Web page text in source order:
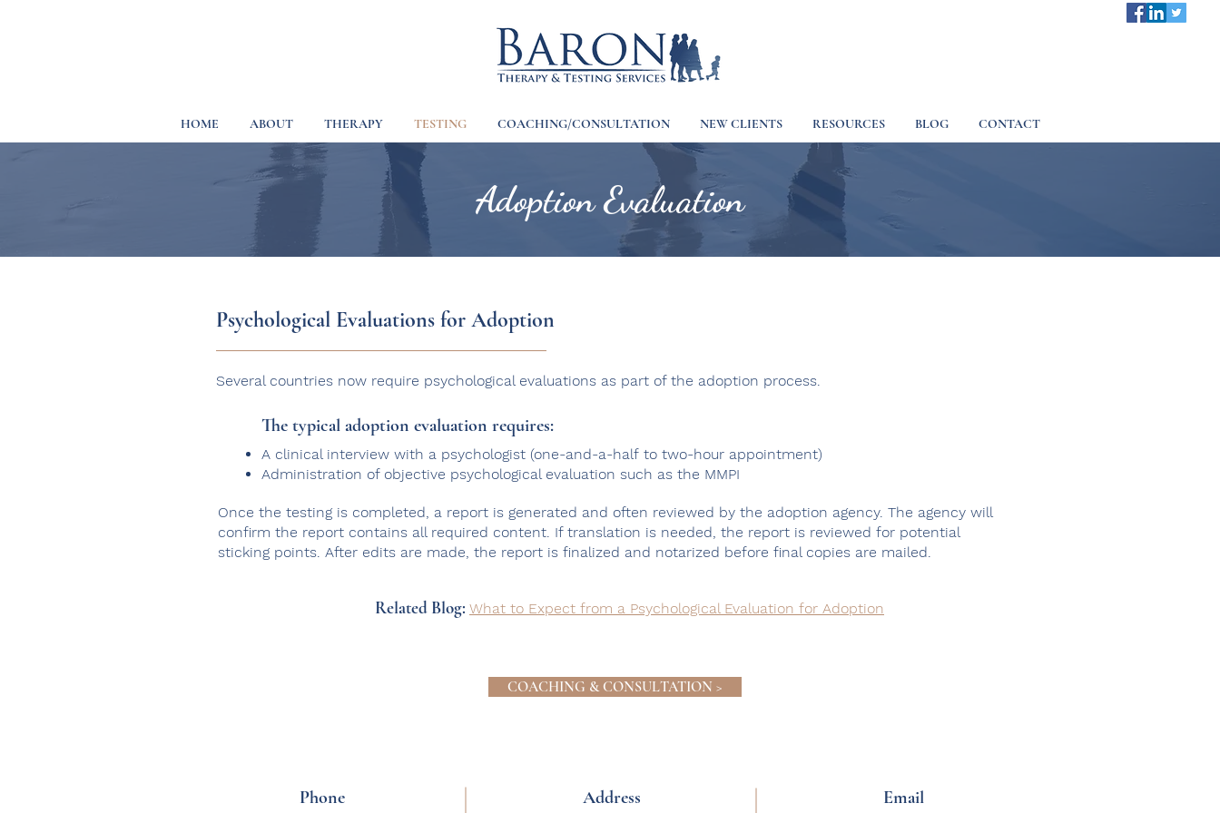
HOME ABOUT THERAPY TESTING COACHING/CONSULTATION NEW CLIENTS RESOURCES BLOG CONTACT
Adoption Evaluation
Psychological Evaluations for Adoption
Several countries now require psychological evaluations as part of the adoption process.
The typical adoption evaluation requires:
A clinical interview with a psychologist (one-and-a-half to two-hour appointment)
Administration of objective psychological evaluation such as the MMPI
Once the testing is completed, a report is generated and often reviewed by the adoption agency. The agency will
confirm the report contains all required content. If translation is needed, the report is reviewed for potential
sticking points. After edits are made, the report is finalized and notarized before final copies are mailed.
Related Blog: What to Expect from a Psychological Evaluation for Adoption
COACHING & CONSULTATION >
Phone Address Email